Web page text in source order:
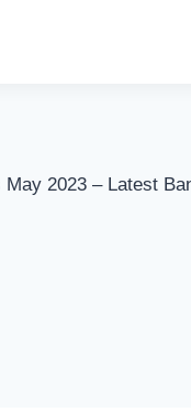
May 2023 – Latest